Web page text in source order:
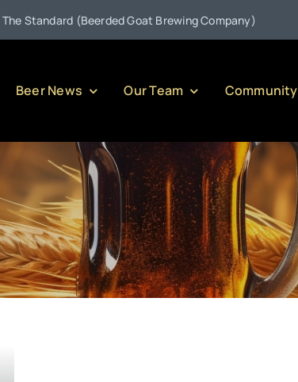
(Beerded Goat Brewing Company) •
Beer News Our Team Community